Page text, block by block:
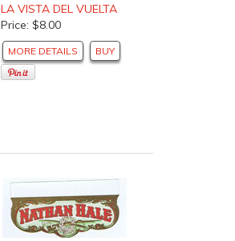
LA VISTA DEL VUELTA
Price: $8.00
MORE DETAILS BUY